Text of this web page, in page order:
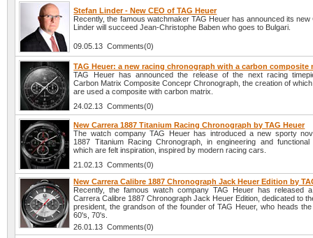
Stefan Linder - New CEO of TAG Heuer
Recently, the famous watchmaker TAG Heuer has announced its new
Linder will succeed Jean-Christophe Baben who goes to Bulgari.
09.05.13 Comments(0)
TAG Heuer: a new racing chronograph with a carbon composite
TAG Heuer has announced the release of the next racing
Carbon Matrix Composite Concepr Chronograph, the creation of
are used a composite with carbon matrix.
24.02.13 Comments(0)
New Carrera 1887 Titanium Racing Chronograph by TAG Heuer
The watch company TAG Heuer has introduced a new sporty
1887 Titanium Racing Chronograph, in engineering and
which are felt inspiration, inspired by modern racing cars.
21.02.13 Comments(0)
New Carrera Calibre 1887 Chronograph Jack Heuer Edition by
Recently, the famous watch company TAG Heuer has released
Carrera Calibre 1887 Chronograph Jack Heuer Edition, dedicated to
president, the grandson of the founder of TAG Heuer, who heads
60's, 70's.
26.01.13 Comments(0)